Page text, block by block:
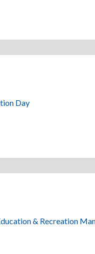
Day
& Recreation